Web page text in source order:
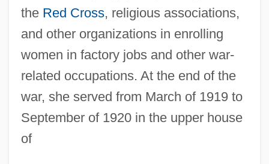
the Red Cross, religious associations,
and other organizations in enrolling
women in factory jobs and other war-
related occupations. At the end of the
war, she served from March of 1919 to
September of 1920 in the upper house
of